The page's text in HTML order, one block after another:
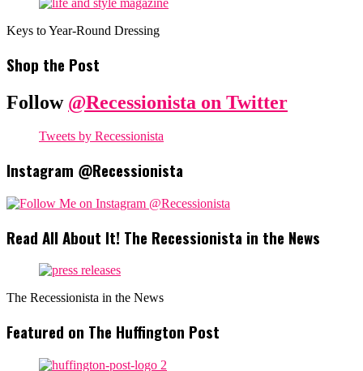
Keys to Year-Round Dressing
Shop the Post
Follow @Recessionista on Twitter
Tweets by Recessionista
Instagram @Recessionista
Read All About It! The Recessionista in the News
The Recessionista in the News
Featured on The Huffington Post